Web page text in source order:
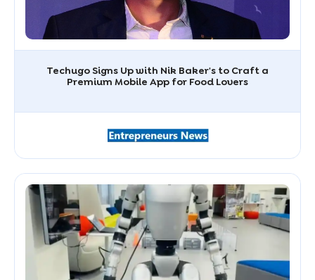
Techugo Signs Up with Nik Baker's to Craft a
Premium Mobile App for Food Lovers